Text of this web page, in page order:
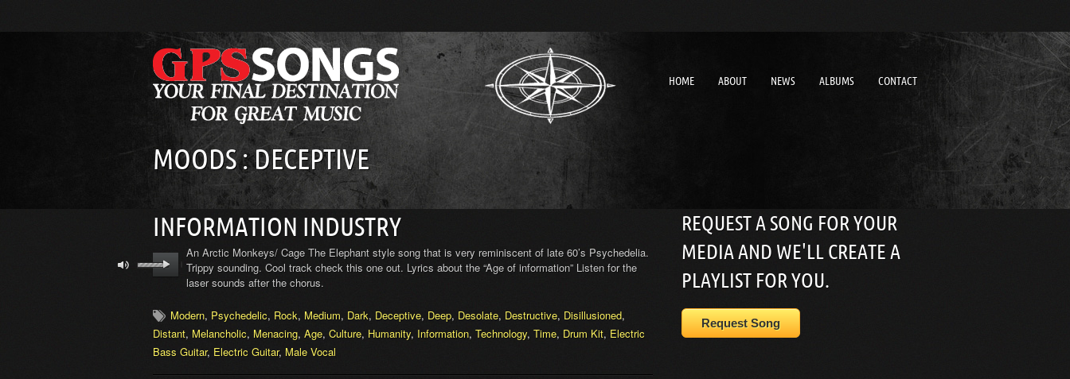
HOME ABOUT NEWS ALBUMS CONTACT
MOODS : DECEPTIVE
INFORMATION INDUSTRY
An Arctic Monkeys/ Cage The Elephant style song that is very reminiscent of late 60’s Psychedelia.
Trippy sounding. Cool track check this one out. Lyrics about the “Age of information” Listen for the
laser sounds after the chorus.
Modern, Psychedelic, Rock, Medium, Dark, Deceptive, Deep, Desolate, Destructive, Disillusioned,
Distant, Melancholic, Menacing, Age, Culture, Humanity, Information, Technology, Time, Drum Kit, Electric
Bass Guitar, Electric Guitar, Male Vocal
REQUEST A SONG FOR YOUR
MEDIA AND WE'LL CREATE A
PLAYLIST FOR YOU.
Request Song